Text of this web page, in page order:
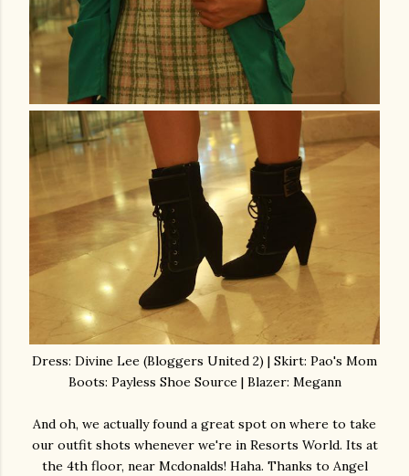
Dress: Divine Lee (Bloggers United 2) | Skirt: Pao's Mom
Boots: Payless Shoe Source | Blazer: Megann
And oh, we actually found a great spot on where to take
our outfit shots whenever we're in Resorts World. Its at
the 4th floor, near Mcdonalds! Haha. Thanks to Angel